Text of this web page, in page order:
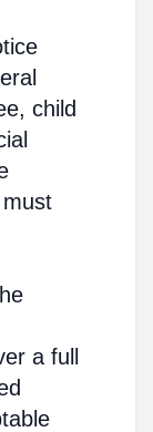
child
a full